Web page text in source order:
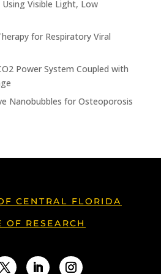
Visible Light, Low
for Respiratory Viral
Power System Coupled with
Nanobubbles for Osteoporosis
CENTRAL FLORIDA
OF RESEARCH